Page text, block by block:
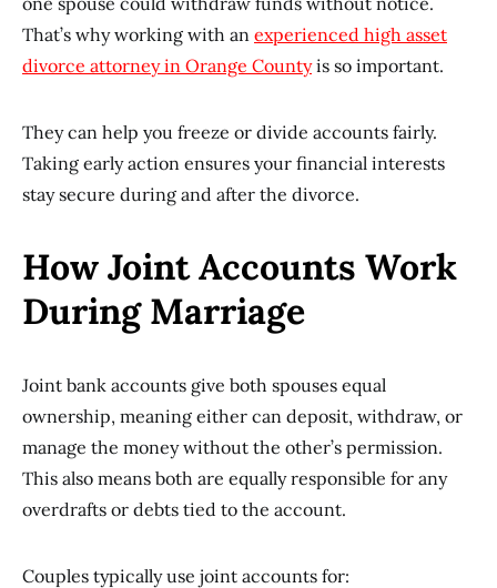
That’s why working with an experienced high asset
divorce attorney in Orange Countyis so important.
They can help you freeze or divide accounts fairly.
Taking early action ensures your financial interests
stay secure during and after the divorce.
How Joint Accounts Work
During Marriage
Joint bank accounts give both spouses equal
ownership, meaning either can deposit, withdraw, or
manage the money without the other’s permission.
This also means both are equally responsible for any
overdrafts or debts tied to the account.
Couples typically use joint accounts for: